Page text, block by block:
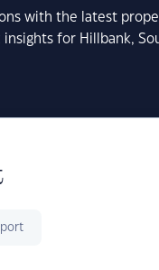
with the latest
for Hillbank,